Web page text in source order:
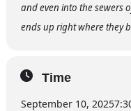
and even into the sewers
ends up right where they
Time
September 10, 2025